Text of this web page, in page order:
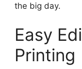
the big day.
Easy
Printing